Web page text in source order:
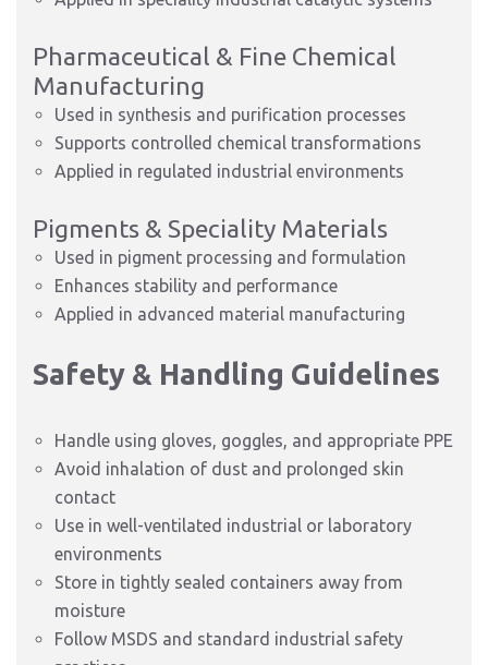
Pharmaceutical & Fine Chemical
Manufacturing
Used in synthesis and purification processes
Supports controlled chemical transformations
Applied in regulated industrial environments
Pigments & Speciality Materials
Used in pigment processing and formulation
Enhances stability and performance
Applied in advanced material manufacturing
Safety & Handling Guidelines
Handle using gloves, goggles, and appropriate PPE
Avoid inhalation of dust and prolonged skin
contact
Use in well-ventilated industrial or laboratory
environments
Store in tightly sealed containers away from
moisture
Follow MSDS and standard industrial safety